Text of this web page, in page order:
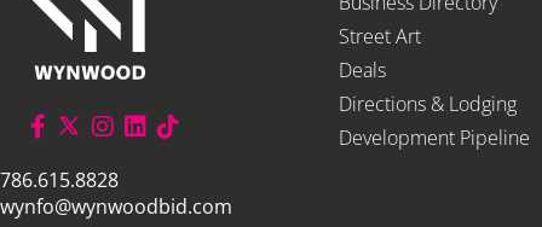
786.615.8828
wynfo@wynwoodbid.com
Street Art
Deals
Directions & Lodging
Development Pipeline